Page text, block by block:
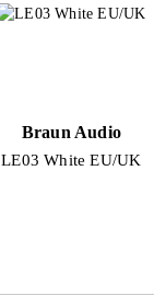
Braun Audio
LE03 White EU/UK